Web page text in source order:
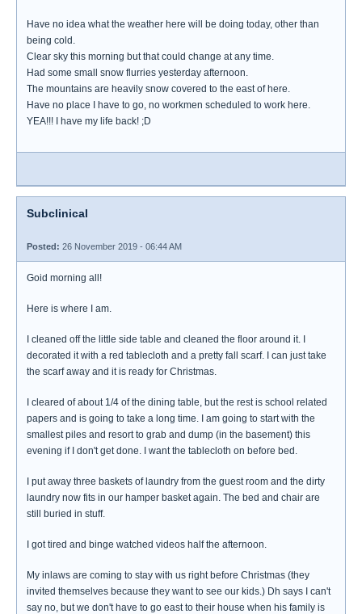
Have no idea what the weather here will be doing today, other than
being cold.
Clear sky this morning but that could change at any time.
Had some small snow flurries yesterday afternoon.
The mountains are heavily snow covered to the east of here.
Have no place I have to go, no workmen scheduled to work here.
YEA!!! I have my life back! ;D
Subclinical
Posted: 26 November 2019 - 06:44 AM
Goid morning all!
Here is where I am.
I cleaned off the little side table and cleaned the floor around it. I
decorated it with a red tablecloth and a pretty fall scarf. I can just take
the scarf away and it is ready for Christmas.
I cleared of about 1/4 of the dining table, but the rest is school related
papers and is going to take a long time. I am going to start with the
smallest piles and resort to grab and dump (in the basement) this
evening if I don't get done. I want the tablecloth on before bed.
I put away three baskets of laundry from the guest room and the dirty
laundry now fits in our hamper basket again. The bed and chair are
still buried in stuff.
I got tired and binge watched videos half the afternoon.
My inlaws are coming to stay with us right before Christmas (they
invited themselves because they want to see our kids.) Dh says I can't
say no, but we don't have to go east to their house when his family is